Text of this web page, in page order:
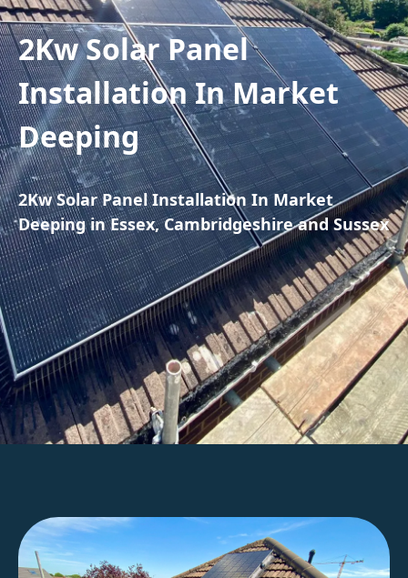
2Kw Solar Panel
Installation In Market
Deeping
2Kw Solar Panel Installation In Market
Deeping in Essex, Cambridgeshire and Sussex